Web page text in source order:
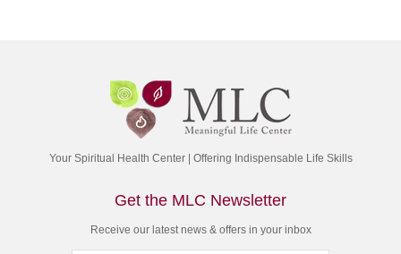
Your Spiritual Health Center | Offering Indispensable Life Skills
Get the MLC Newsletter
Receive our latest news & offers in your inbox